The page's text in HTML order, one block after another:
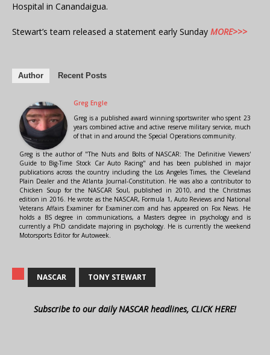
Hospital in Canandaigua.
Stewart’s team released a statement early Sunday MORE>>>
Author Recent Posts
Greg Engle
Greg is a published award winning sportswriter who spent 23
years combined active and active reserve military service, much
of that in and around the Special Operations community.
Greg is the author of "The Nuts and Bolts of NASCAR: The Definitive Viewers'
Guide to Big-Time Stock Car Auto Racing" and has been published in major
publications across the country including the Los Angeles Times, the Cleveland
Plain Dealer and the Atlanta Journal-Constitution. He was also a contributor to
Chicken Soup for the NASCAR Soul, published in 2010, and the Christmas
edition in 2016. He wrote as the NASCAR, Formula 1, Auto Reviews and National
Veterans Affairs Examiner for Examiner.com and has appeared on Fox News. He
holds a BS degree in communications, a Masters degree in psychology and is
currently a PhD candidate majoring in psychology. He is currently the weekend
Motorsports Editor for Autoweek.
NASCAR TONY STEWART
Subscribe to our daily NASCAR headlines, CLICK HERE!